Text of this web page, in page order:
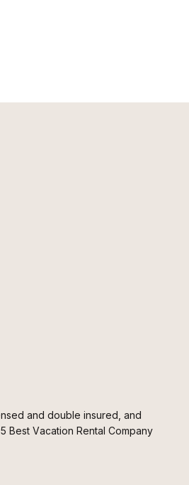
and double insured, and
Best Vacation Rental Company